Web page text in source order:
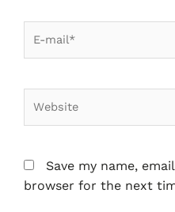
Save my name,
browser for the next